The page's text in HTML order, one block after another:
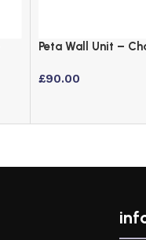
Peta Wall Unit –
£90.00